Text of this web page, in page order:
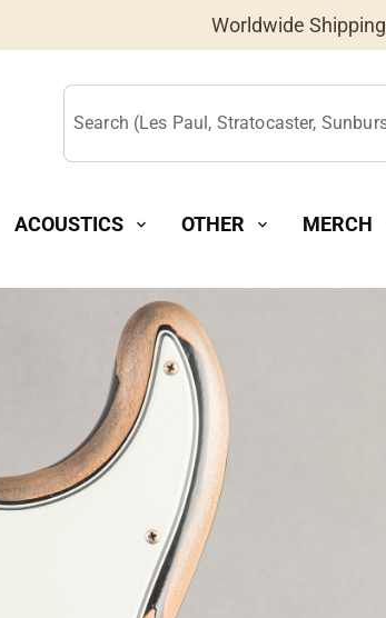
Worldwide
Search (Les Paul, Stratocaster,
ACOUSTICS expand_more OTHER expand_more MERCH